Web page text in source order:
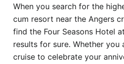
When you search for the
cum resort near the Angers
find the Four Seasons Hotel
results for sure. Whether you
cruise to celebrate your